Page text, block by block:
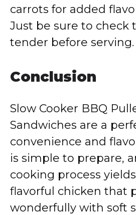
carrots for added
Just be sure to check
tender before serving.
Conclusion
Slow Cooker BBQ
Sandwiches are a
convenience and
is simple to prepare,
cooking process
flavorful chicken that
wonderfully with soft